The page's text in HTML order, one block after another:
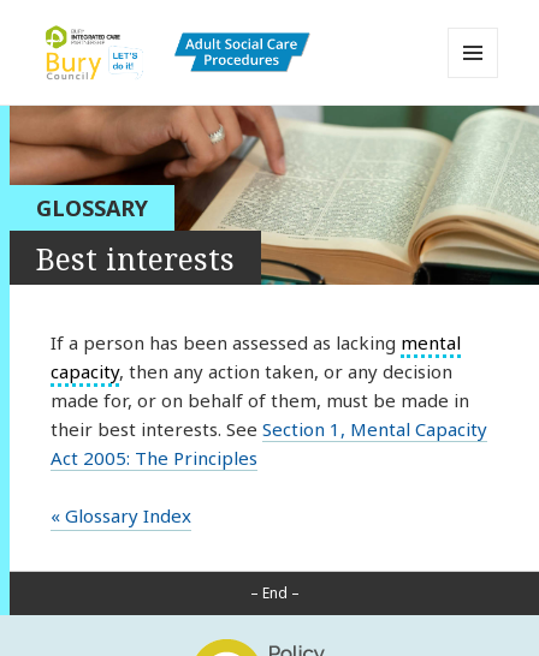
Bury Adult Social Care Policy
Procedures and Practice Portal
AND
WIDGETS
GLOSSARY
Best interests
If a person has been assessed as lacking mental
capacity, then any action taken, or any decision
made for, or on behalf of them, must be made in
their best interests. See Section 1, Mental Capacity
Act 2005: The Principles
« Glossary Index
– End –